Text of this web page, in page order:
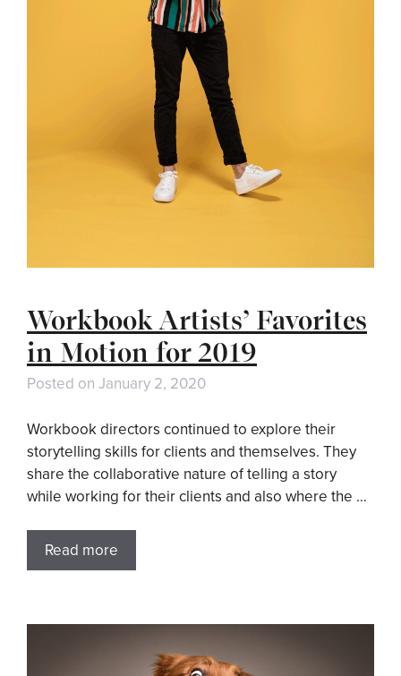
Workbook Artists’ Favorites
in Motion for 2019
Posted on January 2, 2020
Workbook directors continued to explore their
storytelling skills for clients and themselves. They
share the collaborative nature of telling a story
while working for their clients and also where the …
Read more